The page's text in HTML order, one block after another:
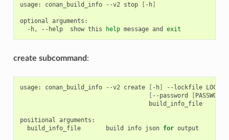
usage: conan_build_info --v2 stop [ -h]
optional
-h,
--help show this help message and exit
create subcommand :
usage: conan_build_info --v2 create [ -h] --lockfile
[ --password [PASSWORD
build_info_file
positional
build_info_file
build info json for output